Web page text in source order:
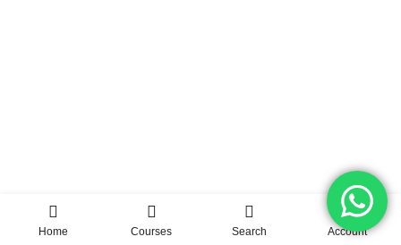
Home Courses Search Account